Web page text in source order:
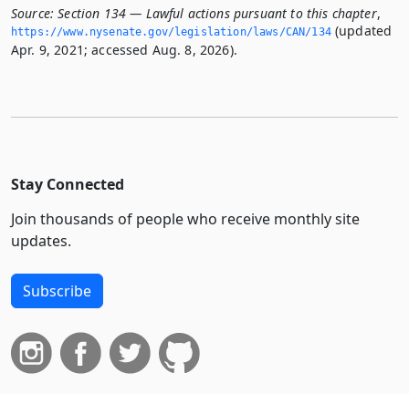
Source: Section 134 — Lawful actions pursuant to this chapter,
https://www.­nysenate.­gov/legislation/laws/CAN/134(updated
Apr. 9, 2021; accessed Aug. 8, 2026).
Stay Connected
Join thousands of people who receive monthly site
updates.
Subscribe